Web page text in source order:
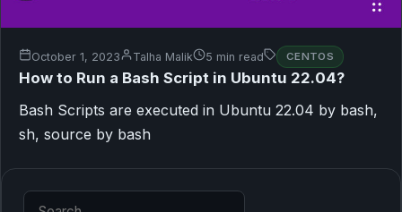
October 1, 2023 Talha Malik 5 min read CENTOS
How to Run a Bash Script in Ubuntu 22.04?
Bash Scripts are executed in Ubuntu 22.04 by bash,
sh, source by bash
Search for: